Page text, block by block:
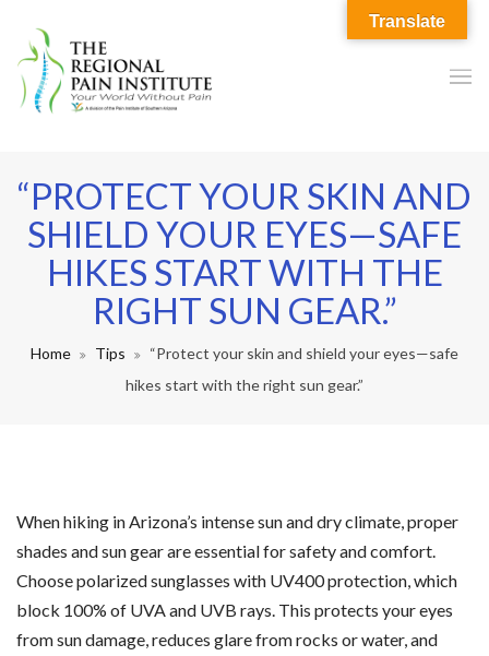
“PROTECT YOUR SKIN AND
SHIELD YOUR EYES—SAFE
HIKES START WITH THE
RIGHT SUN GEAR.”
Home Tips
“Protect your skin and shield your eyes—safe
hikes start with the right sun gear.”
When hiking in Arizona’s intense sun and dry climate, proper
shades and sun gear are essential for safety and comfort.
Choose polarized sunglasses with UV400 protection, which
block 100% of UVA and UVB rays. This protects your eyes
from sun damage, reduces glare from rocks or water, and
Translate